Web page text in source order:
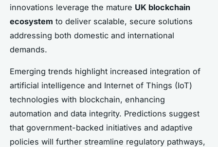
innovations leverage the mature UK blockchain
ecosystem to deliver scalable, secure solutions
addressing both domestic and international
demands.
Emerging trends highlight increased integration of
artificial intelligence and Internet of Things (IoT)
technologies with blockchain, enhancing
automation and data integrity. Predictions suggest
that government-backed initiatives and adaptive
policies will further streamline regulatory pathways,